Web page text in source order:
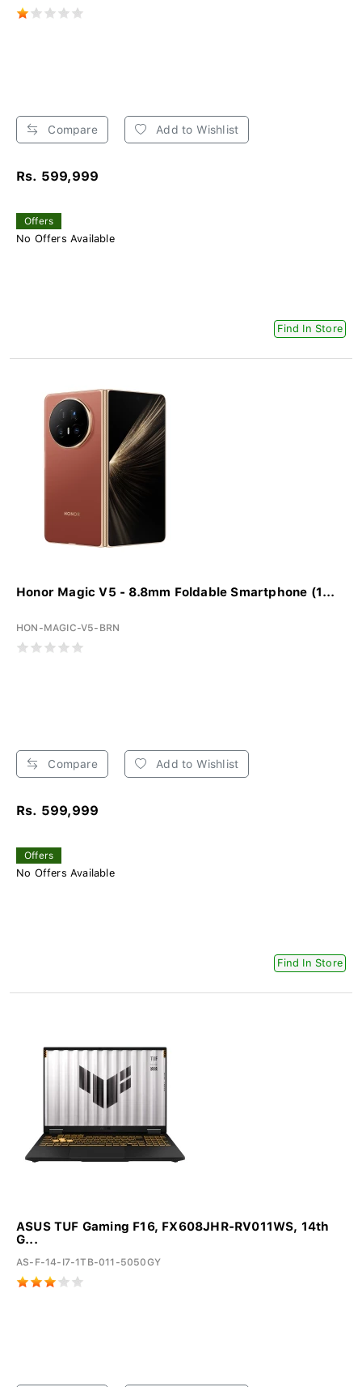
Compare Add to Wishlist
Rs. 599,999
Offers
No Offers Available
Find In Store
Honor Magic V5 - 8.8mm Foldable Smartphone (1...
HON-MAGIC-V5-BRN
Compare Add to Wishlist
Rs. 599,999
Offers
No Offers Available
Find In Store
ASUS TUF Gaming F16, FX608JHR-RV011WS, 14th
G...
AS-F-14-I7-1TB-011-5050GY